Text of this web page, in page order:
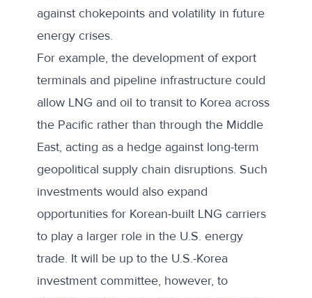
against chokepointsand volatility in future
energy crises.
For example, the development of export
terminals and pipeline infrastructure could
allow LNG and oil to transit to Korea across
the Pacific rather than through the Middle
East, acting as a hedge against long-term
geopolitical supply chain disruptions. Such
investments would also expand
opportunities for Korean-built LNG carriers
to play a larger role in the U.S. energy
trade. It will be up to the U.S.-Korea
investment committee, however, to